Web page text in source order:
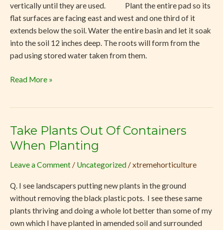
vertically until they are used. Plant the entire pad so its
flat surfaces are facing east and west and one third of it
extends below the soil. Water the entire basin and let it soak
into the soil 12 inches deep. The roots will form from the
pad using stored water taken from them.
Read More »
Take Plants Out Of Containers
When Planting
Leave a Comment / Uncategorized /xtremehorticulture
Q. I see landscapers putting new plants in the ground
without removing the black plastic pots. I see these same
plants thriving and doing a whole lot better than some of my
own which I have planted in amended soil and surrounded
Take
Plants
Of
When
Planting